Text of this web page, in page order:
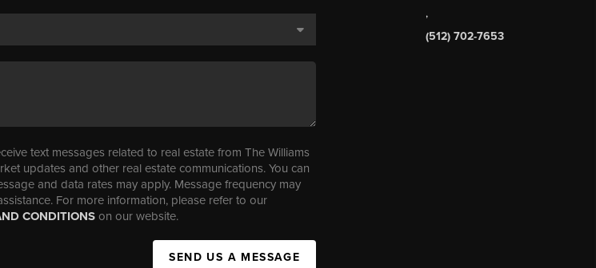
text messages related to real estate from The Williams
updates and other real estate communications. You can
and data rates may apply. Message frequency may
For more information, please refer to our
CONDITIONSon our website.
SEND US A MESSAGE
,
(512) 702-7653